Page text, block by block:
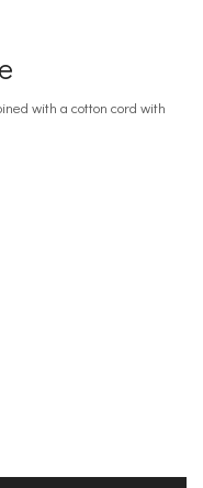
with a cotton cord with